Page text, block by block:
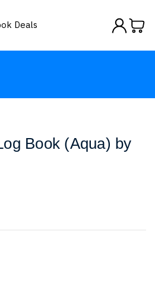
Deals
Book (Aqua) by